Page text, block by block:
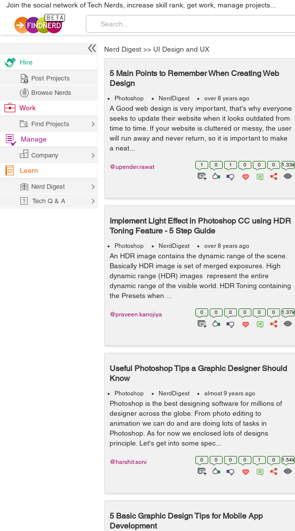
Join the social network of Tech Nerds, increase skill rank, get work, manage projects...
Nerd Digest >> UI Design and UX
5 Main Points to Remember When Creating Web
Design
Photoshop NerdDigest over 8 years ago
A Good web design is very important, that's why everyone
seeks to update their website when it looks outdated from
time to time. If your website is cluttered or messy, the user
will run away and never return, so it is important to make
a neat...
1 0 1 0 0 0 1.33k
@upender.rawat
Implement Light Effect in Photoshop CC using HDR
Toning Feature - 5 Step Guide
Photoshop NerdDigest over 8 years ago
An HDR image contains the dynamic range of the scene.
Basically HDR image is set of merged exposures. High
dynamic range (HDR) images represent the entire
dynamic range of the visible world. HDR Toning containing
the Presets when ...
0 0 0 0 0 0 1.37k
@praveen.kanojiya
Useful Photoshop Tips a Graphic Designer Should
Know
Photoshop NerdDigest almost 9 years ago
Photoshop is the best designing software for millions of
designer across the globe. From photo editing to
animation we can do and are doing lots of tasks in
Photoshop. As for now we enclosed lots of designs
principle. Let's get into some spec...
0 0 0 0 1 0 1.54k
@harshit.soni
5 Basic Graphic Design Tips for Mobile App
Development
Hire
Post Projects
Browse Nerds
Work
Find Projects
Manage
Company
Learn
Nerd Digest
Tech Q & A